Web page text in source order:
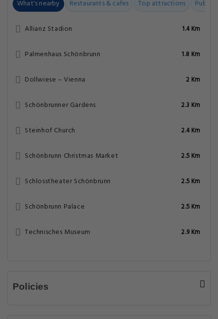
What's nearby Restaurants & cafes Top attractions Public
Allianz Stadion 1.4 Km
Palmenhaus Schönbrunn 1.8 Km
Dollwiese – Vienna 2 Km
Schönbrunner Gardens 2.3 Km
Steinhof Church 2.4 Km
Schönbrunn Christmas Market 2.5 Km
Schlosstheater Schönbrunn 2.5 Km
Schönbrunn Palace 2.5 Km
Technisches Museum 2.9 Km
Policies